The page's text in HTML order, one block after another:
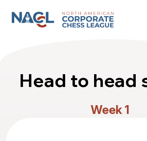
North American Corporate Chess
Head to head
Week 1